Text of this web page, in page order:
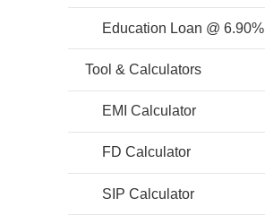
Education Loan @ 6.90%
Tool & Calculators
EMI Calculator
FD Calculator
SIP Calculator